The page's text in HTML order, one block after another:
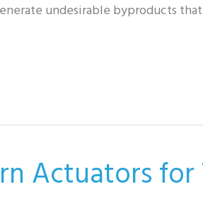
undesirable byproducts
Actuators for